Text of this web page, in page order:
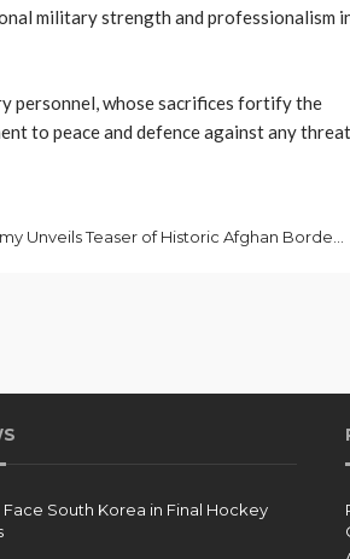
military strength and professionalism
personnel, whose sacrifices fortify the
to peace and defence against any
South Korea in Final Hockey